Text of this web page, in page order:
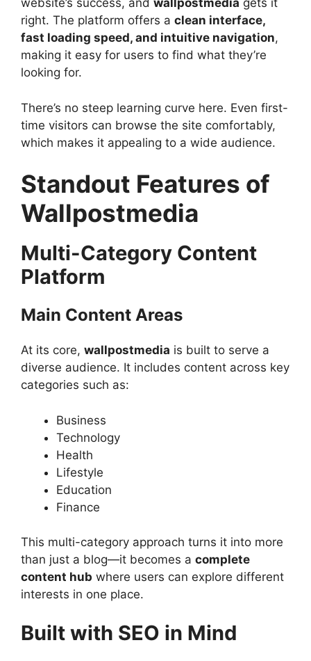
website’s success, and wallpostmedia gets it
right. The platform offers a clean interface,
fast loading speed, and intuitive navigation,
making it easy for users to find what they’re
looking for.
There’s no steep learning curve here. Even first-
time visitors can browse the site comfortably,
which makes it appealing to a wide audience.
Standout Features of
Wallpostmedia
Multi-Category Content
Platform
Main Content Areas
At its core, wallpostmedia is built to serve a
diverse audience. It includes content across key
categories such as:
Business
Technology
Health
Lifestyle
Education
Finance
This multi-category approach turns it into more
than just a blog—it becomes a complete
content hub where users can explore different
interests in one place.
Built with SEO in Mind